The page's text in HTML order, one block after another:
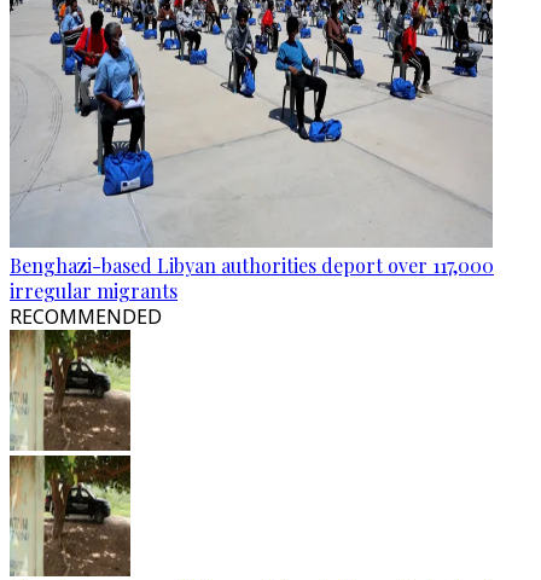
Benghazi-based Libyan authorities deport over 117,000
irregular migrants
RECOMMENDED